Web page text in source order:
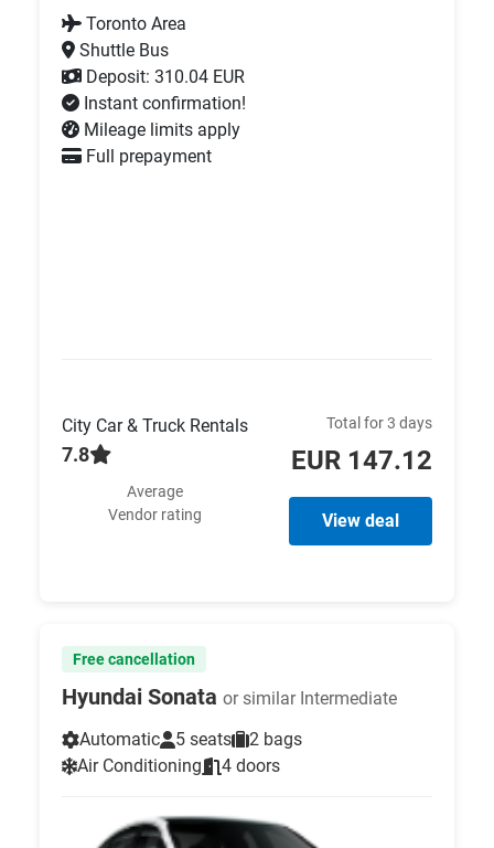
Toronto Area
Shuttle Bus
Deposit: 310.04 EUR
Instant confirmation!
Mileage limits apply
Full prepayment
City Car & Truck Rentals
7.8
Average
Vendor rating
Total for 3 days
EUR 147.12
View deal
Free cancellation
Hyundai Sonata or similar Intermediate
Automatic
5 seats
2 bags
Air Conditioning
4 doors